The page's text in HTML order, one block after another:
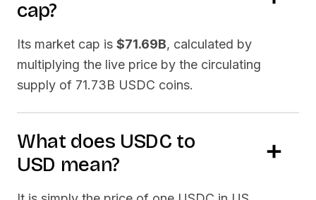
cap?
Its market cap is $71.69B, calculated by
multiplying the live price by the circulating
supply of 71.73B USDC coins.
What does USDC to
USD mean?